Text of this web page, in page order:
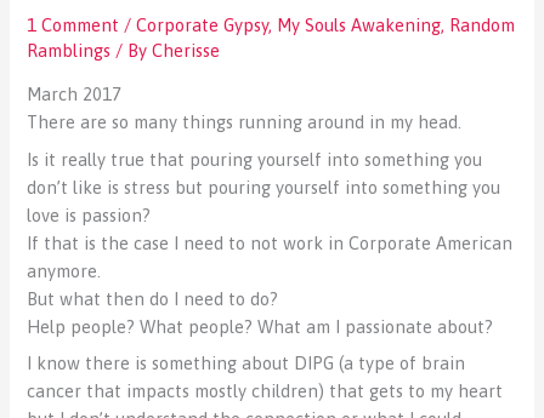
1 Comment /Corporate Gypsy, My Souls Awakening, Random
Ramblings / ByCherisse
March 2017
There are so many things running around in my head.
Is it really true that pouring yourself into something you
don’t like is stress but pouring yourself into something you
love is passion?
If that is the case I need to not work in Corporate American
anymore.
But what then do I need to do?
Help people? What people? What am I passionate about?
I know there is something about DIPG (a type of brain
cancer that impacts mostly children) that gets to my heart